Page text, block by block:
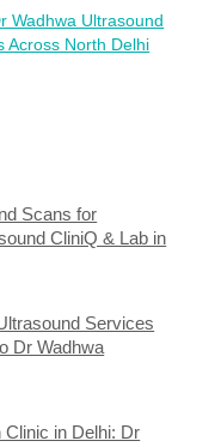
Wadhwa Ultrasound
Across North Delhi
Scans for
CliniQ & Lab in
Services
Dr Wadhwa
in Delhi: Dr